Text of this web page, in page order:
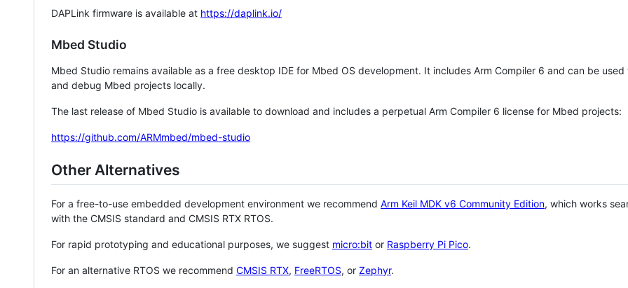
DAPLink firmware is available at https://daplink.io/
Mbed Studio
Mbed Studio remains available as a free desktop IDE for Mbed OS development. It includes Arm Compiler 6 and can be
and debug Mbed projects locally.
The last release of Mbed Studio is available to download and includes a perpetual Arm Compiler 6 license for Mbed projects:
https://github.com/ARMmbed/mbed-studio
Other Alternatives
For a free-to-use embedded development environment we recommend Arm Keil MDK v6 Community Edition, which works
with the CMSIS standard and CMSIS RTX RTOS.
For rapid prototyping and educational purposes, we suggest micro:bit or Raspberry Pi Pico.
For an alternative RTOS we recommend CMSIS RTX, FreeRTOS, or Zephyr.